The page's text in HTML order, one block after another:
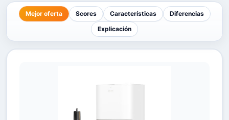
Mejor oferta Scores Características
Diferencias
Explicación